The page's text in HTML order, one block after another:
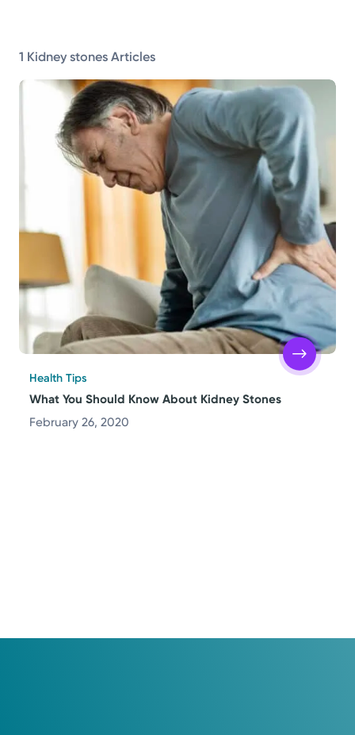
medical centers, emergency centers, and outpatient
facilities. Our mission is to empower you to be your
Return to STRIVE
1 Kidney stones Articles
Health Tips
What You Should Know About Kidney Stones
February 26, 2020